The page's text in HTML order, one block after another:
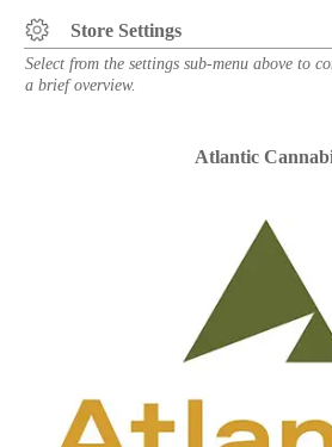
Store Settings
Select from the settings sub-menu above to
a brief overview.
Atlantic